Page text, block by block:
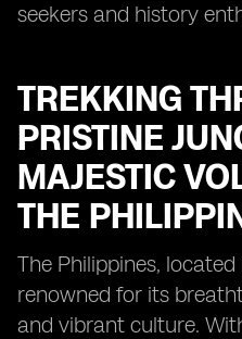
seekers and history
TREKKING
PRISTINE
MAJESTIC
THE
The Philippines,
renowned for its
and vibrant culture.